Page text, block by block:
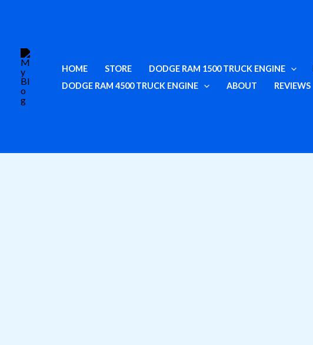
HOME STORE DODGE RAM 1500 TRUCK ENGINE
DODGE RAM 4500 TRUCK ENGINE
ABOUT REVIEWS